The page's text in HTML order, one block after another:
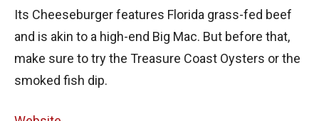
Its Cheeseburger features Florida grass-fed beef
and is akin to a high-end Big Mac. But before that,
make sure to try the Treasure Coast Oysters or the
smoked fish dip.